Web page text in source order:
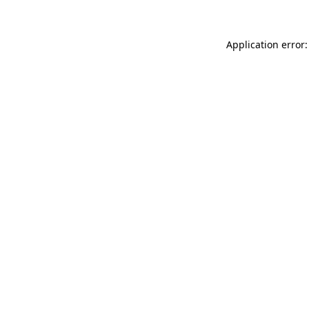
Application